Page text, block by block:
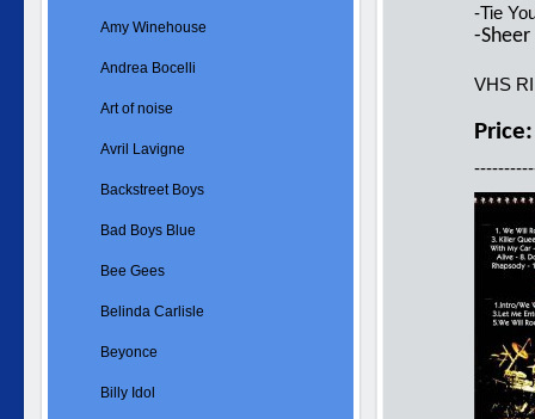
-Tie
-
VHS
Amy Winehouse
Andrea Bocelli
Art of noise
Avril Lavigne
Backstreet Boys
Bad Boys Blue
Bee Gees
Belinda Carlisle
Beyonce
Billy Idol